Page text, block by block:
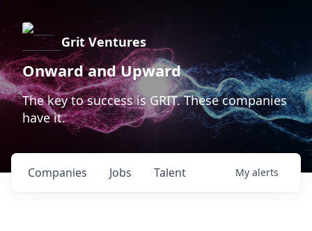
Grit Ventures
Onward and Upward
The key to success is GRIT. These companies
have it.
Jobs
Companies Talent My alerts